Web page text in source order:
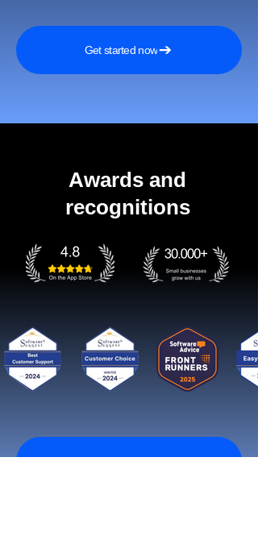
Get started now
Awards and
recognitions
Get started now